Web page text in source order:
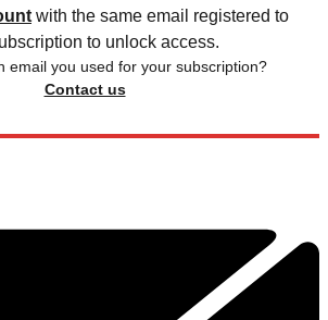
with the same email registered to
to unlock access.
email you used for your subscription?
Contact us